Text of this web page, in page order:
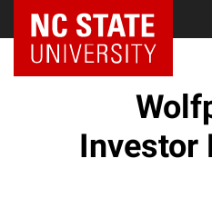
NC State Home
Investor